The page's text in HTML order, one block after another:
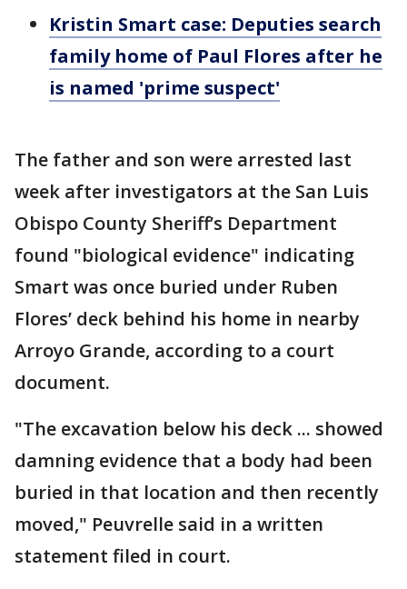
Kristin Smart case: Deputies search
family home of Paul Flores after he
is named 'prime suspect'
The father and son were arrested last
week after investigators at the San Luis
Obispo County Sheriff’s Department
found "biological evidence" indicating
Smart was once buried under Ruben
Flores’ deck behind his home in nearby
Arroyo Grande, according to a court
document.
"The excavation below his deck ... showed
damning evidence that a body had been
buried in that location and then recently
moved," Peuvrelle said in a written
statement filed in court.